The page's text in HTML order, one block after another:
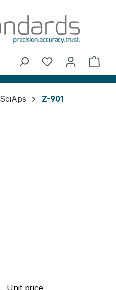
You have 0
SciAps Z-901
Unit price